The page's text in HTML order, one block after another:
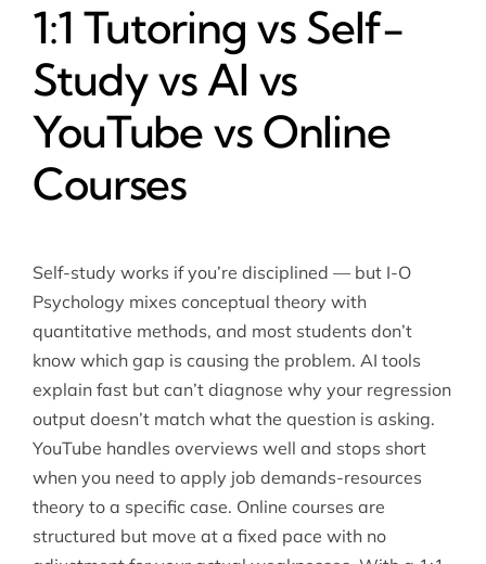
1:1 Tutoring vs Self-
Study vs AI vs
YouTube vs Online
Courses
Self-study works if you’re disciplined — but I-O
Psychology mixes conceptual theory with
quantitative methods, and most students don’t
know which gap is causing the problem. AI tools
explain fast but can’t diagnose why your regression
output doesn’t match what the question is asking.
YouTube handles overviews well and stops short
when you need to apply job demands-resources
theory to a specific case. Online courses are
structured but move at a fixed pace with no